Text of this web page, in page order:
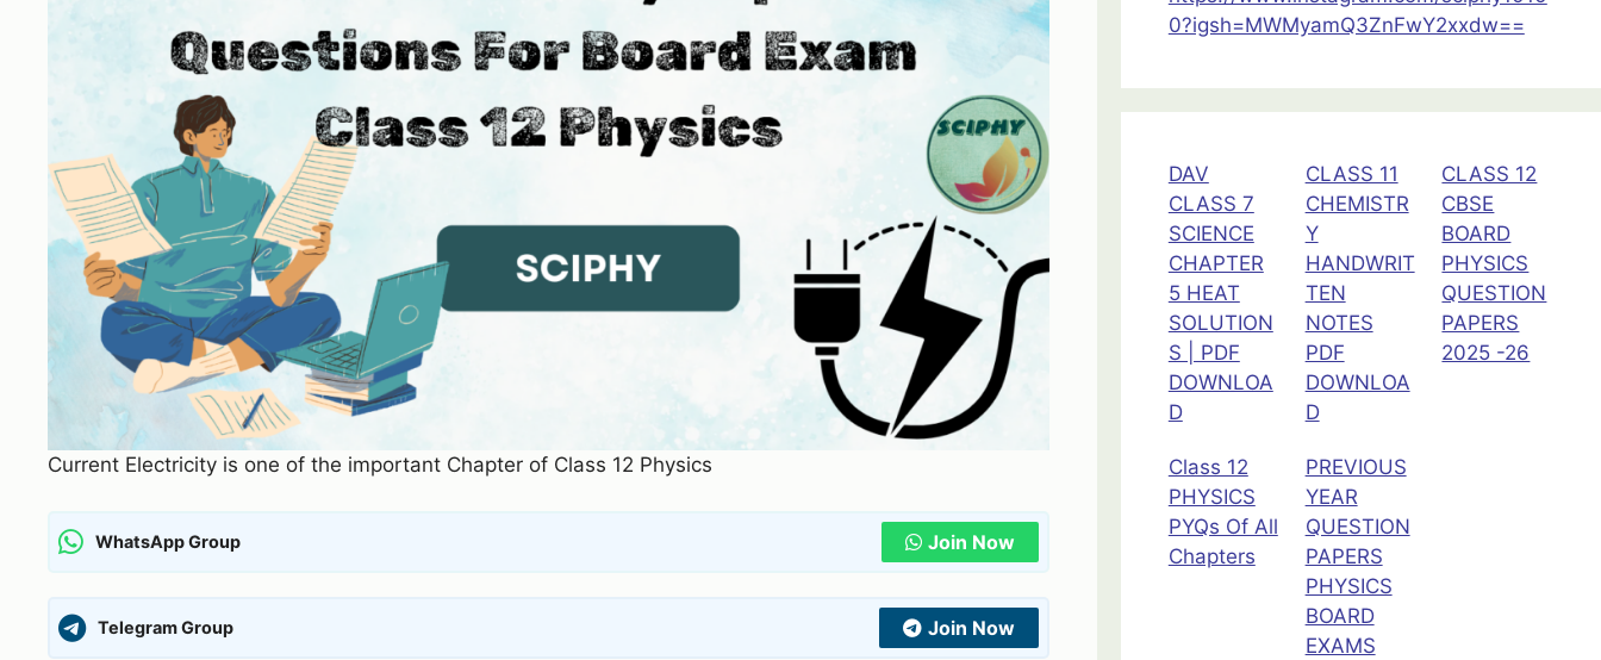
Current Electricity is one of the important Chapter of Class 12 Physics
WhatsApp Group Join Now
Telegram Group Join Now
0?igsh=MWMyamQ3ZnFwY2xxdw==
DAV
CLASS 7
SCIENCE
CHAPTER
5 HEAT
SOLUTION
S | PDF
DOWNLOA
D
CLASS 11
CHEMISTR
Y
HANDWRIT
TEN
NOTES
PDF
DOWNLOA
D
CLASS 12
CBSE
BOARD
PHYSICS
QUESTION
PAPERS
2025 -26
Class 12
PHYSICS
PYQs Of All
Chapters
PREVIOUS
YEAR
QUESTION
PAPERS
PHYSICS
BOARD
EXAMS